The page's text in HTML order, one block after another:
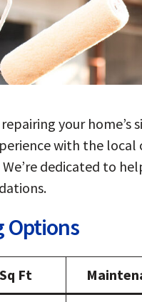
your home’s
with the
dedicated to
Options
Ft